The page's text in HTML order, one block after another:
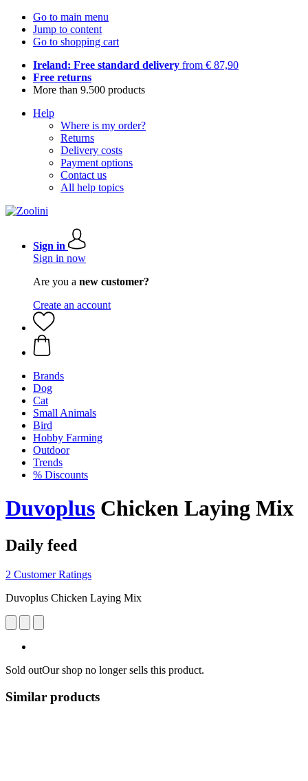
Go to main menu
Jump to content
Go to shopping cart
Ireland: Free standard delivery from € 87,90
Free returns
More than 9.500 products
Help
Where is my order?
Returns
Delivery costs
Payment options
Contact us
All help topics
Sign in
Sign in now
Are you a new customer?
Create an account
Brands
Dog
Cat
Small Animals
Bird
Hobby Farming
Outdoor
Trends
% Discounts
Duvoplus Chicken Laying Mix
Daily feed
2 Customer Ratings
Duvoplus Chicken Laying Mix
Sold outOur shop no longer sells this product.
Similar products